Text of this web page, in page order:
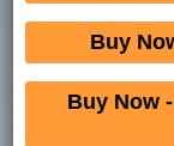
Buy
Buy Now